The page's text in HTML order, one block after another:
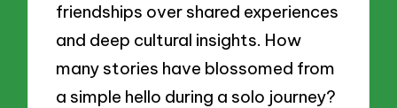
friendships over shared experiences
and deep cultural insights. How
many stories have blossomed from
a simple hello during a solo journey?